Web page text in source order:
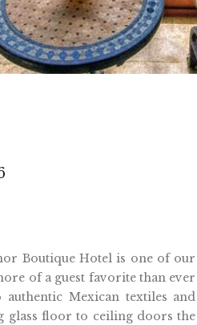
Boutique Hotel is one of our
of a guest favorite than ever
Mexican textiles and
glass floor to ceiling doors the